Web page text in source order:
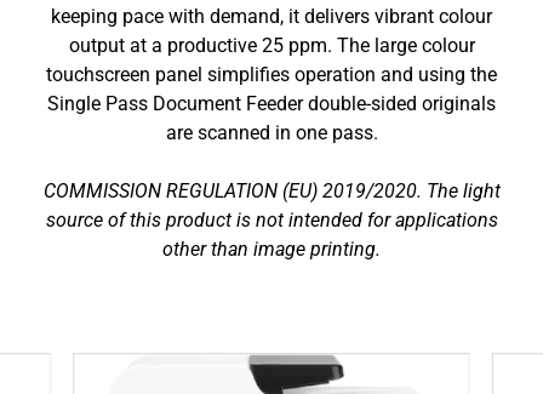
keeping pace with demand, it delivers vibrant colour
output at a productive 25 ppm. The large colour
touchscreen panel simplifies operation and using the
Single Pass Document Feeder double-sided originals
are scanned in one pass.
COMMISSION REGULATION (EU) 2019/2020. The light
source of this product is not intended for applications
other than image printing.